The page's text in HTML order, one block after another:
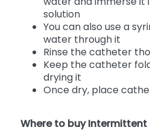
solution
You can also use a
water through it
Rinse the catheter
Keep the catheter
drying it
Once dry, place
Where to buy